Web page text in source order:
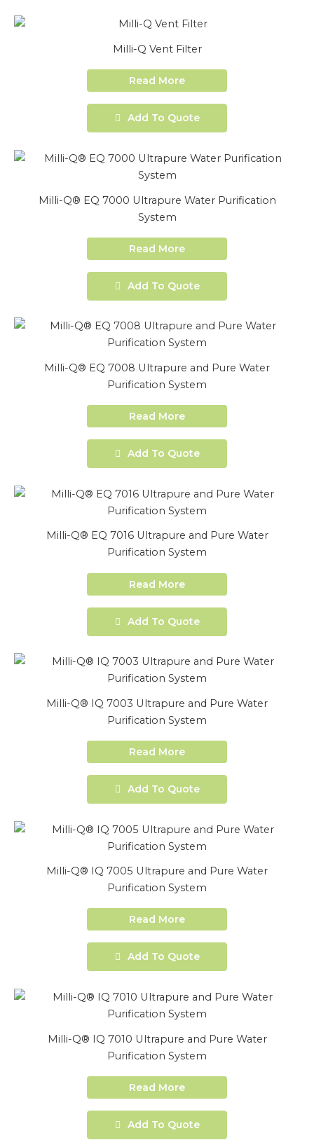
Milli-Q Vent Filter
Read More
Add To Quote
Milli-Q® EQ 7000 Ultrapure Water Purification
System
Read More
Add To Quote
Milli-Q® EQ 7008 Ultrapure and Pure Water
Purification System
Read More
Add To Quote
Milli-Q® EQ 7016 Ultrapure and Pure Water
Purification System
Read More
Add To Quote
Milli-Q® IQ 7003 Ultrapure and Pure Water
Purification System
Read More
Add To Quote
Milli-Q® IQ 7005 Ultrapure and Pure Water
Purification System
Read More
Add To Quote
Milli-Q® IQ 7010 Ultrapure and Pure Water
Purification System
Read More
Add To Quote